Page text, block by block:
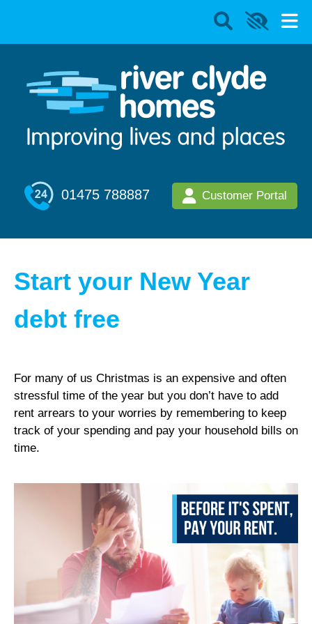
01475 788887 Customer Portal
Start your New Year
debt free
For many of us Christmas is an expensive and often
stressful time of the year but you don’t have to add
rent arrears to your worries by remembering to keep
track of your spending and pay your household bills on
time.